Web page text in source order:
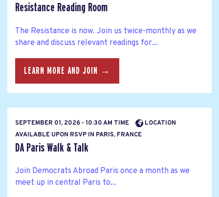
Resistance Reading Room
The Resistance is now. Join us twice-monthly as we
share and discuss relevant readings for...
LEARN MORE AND JOIN →
SEPTEMBER 01, 2026 - 10:30 AM TIME
LOCATION
AVAILABLE UPON RSVP IN PARIS, FRANCE
DA Paris Walk & Talk
Join Democrats Abroad Paris once a month as we
meet up in central Paris to...